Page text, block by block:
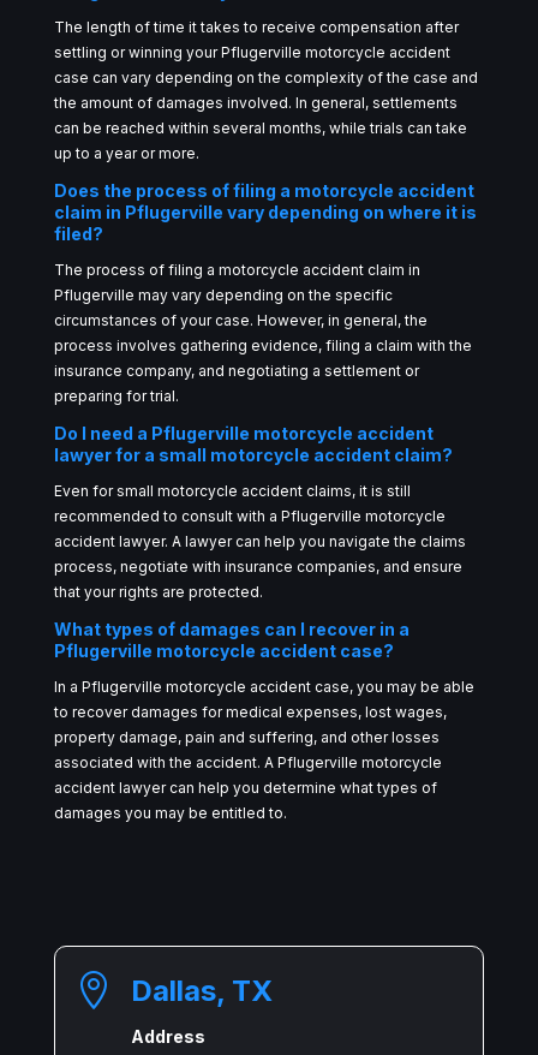
The length of time it takes to receive compensation after
settling or winning your Pflugerville motorcycle accident
case can vary depending on the complexity of the case and
the amount of damages involved. In general, settlements
can be reached within several months, while trials can take
up to a year or more.
Does the process of filing a motorcycle accident
claim in Pflugerville vary depending on where it is
filed?
The process of filing a motorcycle accident claim in
Pflugerville may vary depending on the specific
circumstances of your case. However, in general, the
process involves gathering evidence, filing a claim with the
insurance company, and negotiating a settlement or
preparing for trial.
Do I need a Pflugerville motorcycle accident
lawyer for a small motorcycle accident claim?
Even for small motorcycle accident claims, it is still
recommended to consult with a Pflugerville motorcycle
accident lawyer. A lawyer can help you navigate the claims
process, negotiate with insurance companies, and ensure
that your rights are protected.
What types of damages can I recover in a
Pflugerville motorcycle accident case?
In a Pflugerville motorcycle accident case, you may be able
to recover damages for medical expenses, lost wages,
property damage, pain and suffering, and other losses
associated with the accident. A Pflugerville motorcycle
accident lawyer can help you determine what types of
damages you may be entitled to.
 Dallas, TX
Address